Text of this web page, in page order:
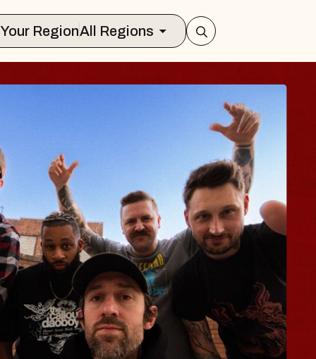
Select Your RegionAll Regions
TRAVELER &
Brands Marvin Sands Performing